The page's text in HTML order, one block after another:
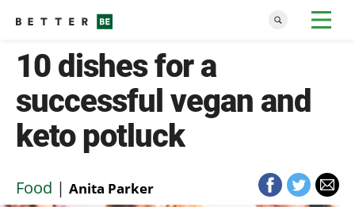
10 dishes for a
successful vegan and
keto potluck
Food | Anita Parker